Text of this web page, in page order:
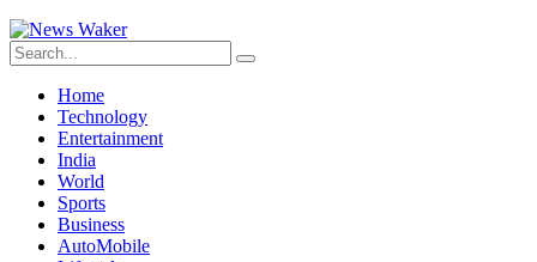
Home
Technology
Entertainment
India
World
Sports
Business
AutoMobile